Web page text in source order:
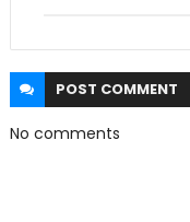
POST COMMENT
No comments